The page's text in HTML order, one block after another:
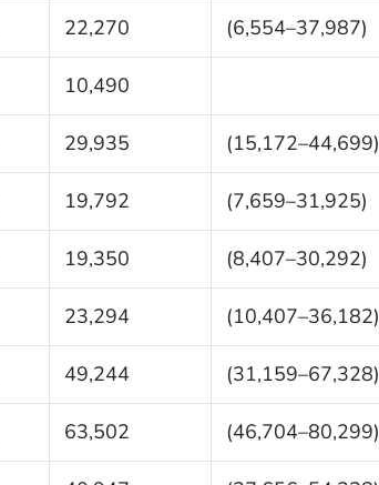
22,270 (6,554–37,987)
10,490
29,935 (15,172–44,699)
19,792 (7,659–31,925)
19,350 (8,407–30,292)
23,294 (10,407–36,182)
49,244 (31,159–67,328)
63,502 (46,704–80,299)